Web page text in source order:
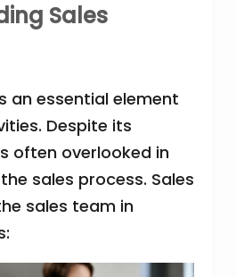
Sales
an essential element
Despite its
often overlooked in
sales process. Sales
sales team in